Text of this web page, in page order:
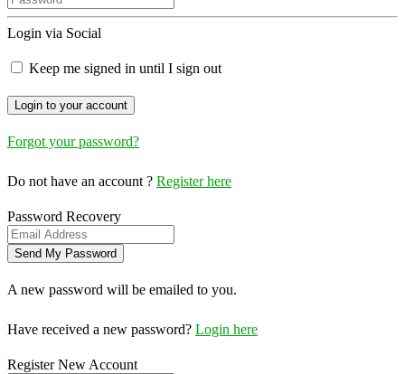
Login via Social
Keep me signed in until I sign out
Forgot your password?
Do not have an account ? Register here
Password Recovery
A new password will be emailed to you.
Have received a new password? Login here
Register New Account